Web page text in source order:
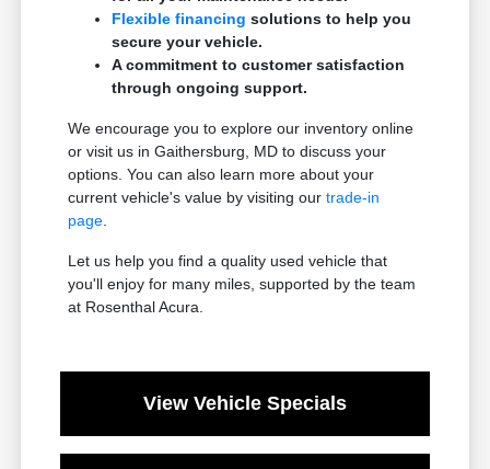
Flexible financing solutions to help you
secure your vehicle.
A commitment to customer satisfaction
through ongoing support.
We encourage you to explore our inventory online
or visit us in Gaithersburg, MD to discuss your
options. You can also learn more about your
current vehicle's value by visiting ourtrade-in
page
Let us help you find a quality used vehicle that
you'll enjoy for many miles, supported by the team
at Rosenthal Acura.
View Vehicle Specials